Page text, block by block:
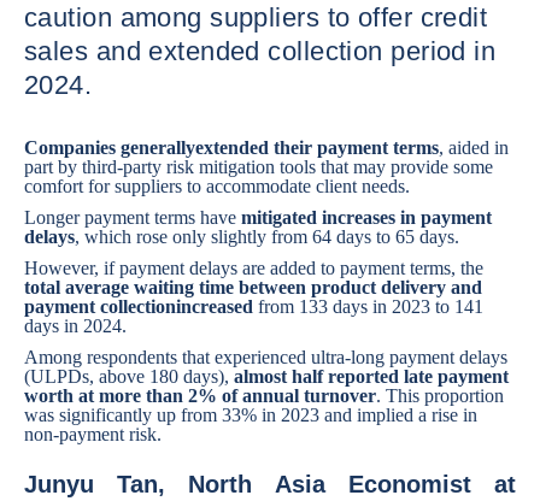
caution among suppliers to offer credit
sales and extended collection period in
2024.
Companies generallyextended their payment terms, aided in
part by third-party risk mitigation tools that may provide some
comfort for suppliers to accommodate client needs.
Longer payment terms have mitigated increases in payment
delays, which rose only slightly from 64 days to 65 days.
However, if payment delays are added to payment terms, the
total average waiting time between product delivery and
payment collectionincreased from 133 days in 2023 to 141
days in 2024.
Among respondents that experienced ultra-long payment delays
(ULPDs, above 180 days), almost half reported late payment
worth at more than 2% of annual turnover. This proportion
was significantly up from 33% in 2023 and implied a rise in
non-payment risk.
Junyu Tan, North Asia Economist at